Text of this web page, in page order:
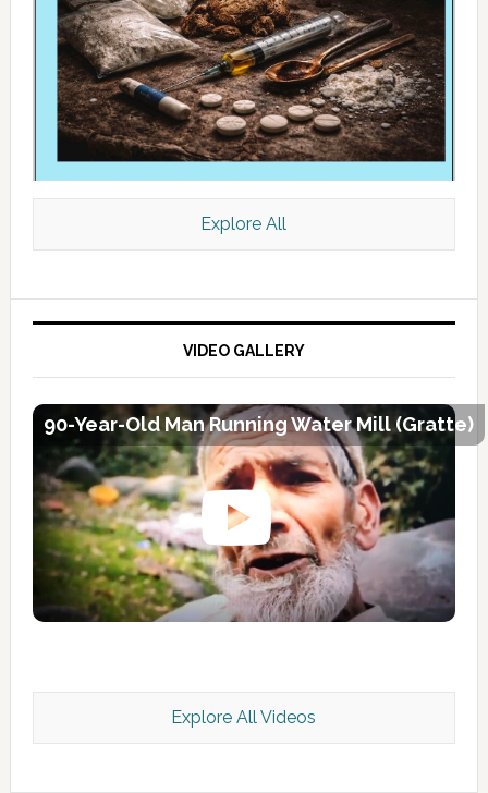
Kashmir Scan July 2026 e Magazine
Explore All
VIDEO GALLERY
90-Year-Old Man Running Water Mill (Gratte)
Explore All Videos